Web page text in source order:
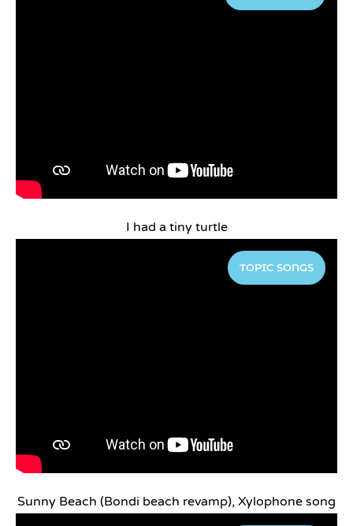
I had a tiny turtle
TOPIC SONGS
Sunny Beach (Bondi beach revamp), Xylophone song